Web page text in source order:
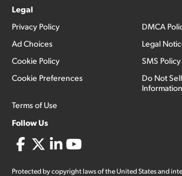
Legal
Privacy Policy
Ad Choices
Cookie Policy
Cookie Preferences
Terms of Use
DMCA
Legal
SMS Policy
Do Not
Information
Follow Us
Protected by copyright laws of the United States and